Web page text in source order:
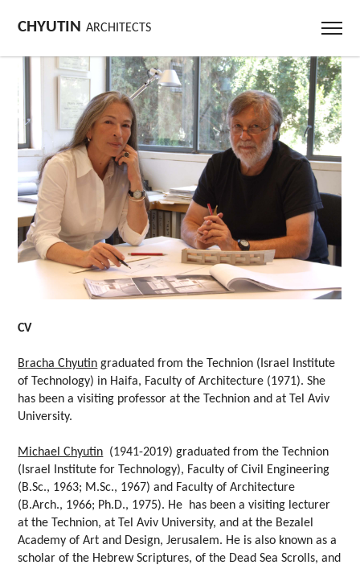
CHYUTIN ARCHITECTS
CV
Bracha Chyutin graduated from the Technion (Israel Institute
of Technology) in Haifa, Faculty of Architecture (1971). She
has been a visiting professor at the Technion and at Tel Aviv
University.
Michael Chyutin (1941-2019) graduated from the Technion
(Israel Institute for Technology), Faculty of Civil Engineering
(B.Sc., 1963; M.Sc., 1967) and Faculty of Architecture
(B.Arch., 1966; Ph.D., 1975). He has been a visiting lecturer
at the Technion, at Tel Aviv University, and at the Bezalel
Academy of Art and Design, Jerusalem. He is also known as a
scholar of the Hebrew Scriptures, of the Dead Sea Scrolls, and